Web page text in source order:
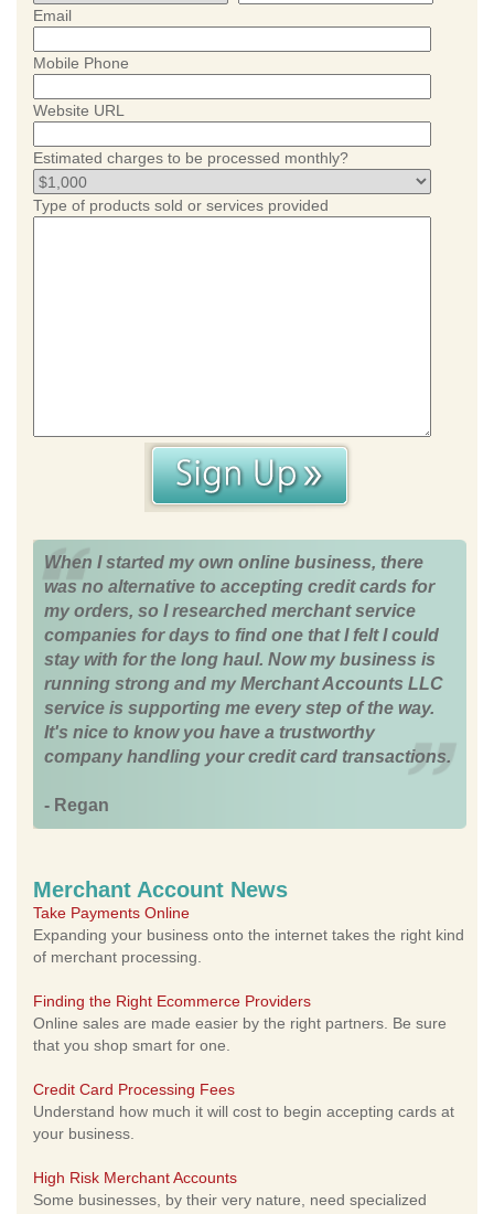
Email
Mobile Phone
Website URL
Estimated charges to be processed monthly?
Type of products sold or services provided
When I started my own online business, there
was no alternative to accepting credit cards for
my orders, so I researched merchant service
companies for days to find one that I felt I could
stay with for the long haul. Now my business is
running strong and my Merchant Accounts LLC
service is supporting me every step of the way.
It's nice to know you have a trustworthy
company handling your credit card transactions.
- Regan
Merchant Account News
Take Payments Online
Expanding your business onto the internet takes the right kind
of merchant processing.
Finding the Right Ecommerce Providers
Online sales are made easier by the right partners. Be sure
that you shop smart for one.
Credit Card Processing Fees
Understand how much it will cost to begin accepting cards at
your business.
High Risk Merchant Accounts
Some businesses, by their very nature, need specialized